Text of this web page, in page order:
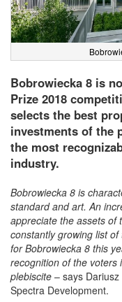
Bobrowiecka 8 is
Prize 2018
selects the best
investments of the
the most
industry.
Bobrowiecka 8 is
standard and art. An
appreciate the assets of
constantly growing list
for Bobrowiecka 8 this
recognition of the voters
plebiscite – says
Spectra Development.